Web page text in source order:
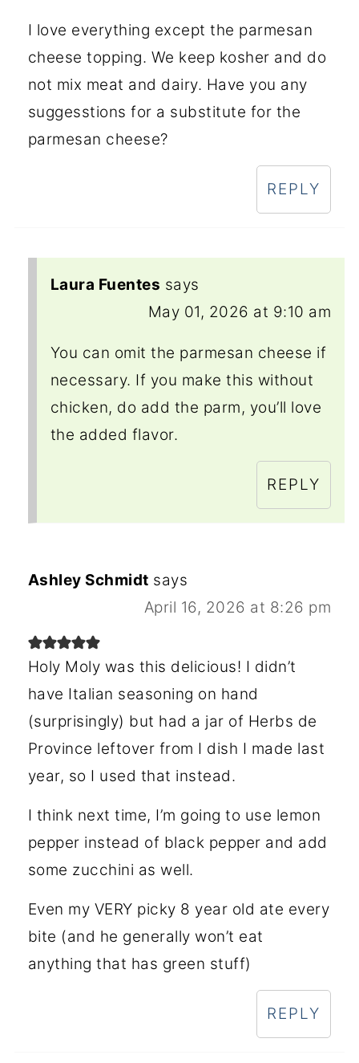
I love everything except the parmesan
cheese topping. We keep kosher and do
not mix meat and dairy. Have you any
suggesstions for a substitute for the
parmesan cheese?
REPLY
Laura Fuentes says
May 01, 2026 at 9:10 am
You can omit the parmesan cheese if
necessary. If you make this without
chicken, do add the parm, you’ll love
the added flavor.
REPLY
Ashley Schmidt says
April 16, 2026 at 8:26 pm
Holy Moly was this delicious! I didn’t
have Italian seasoning on hand
(surprisingly) but had a jar of Herbs de
Province leftover from I dish I made last
year, so I used that instead.
I think next time, I’m going to use lemon
pepper instead of black pepper and add
some zucchini as well.
Even my VERY picky 8 year old ate every
bite (and he generally won’t eat
anything that has green stuff)
REPLY